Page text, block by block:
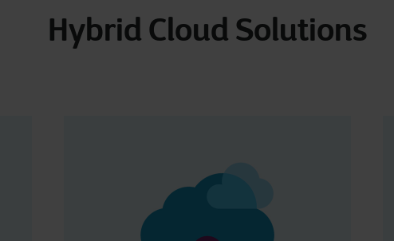
Hybrid Cloud Solutions